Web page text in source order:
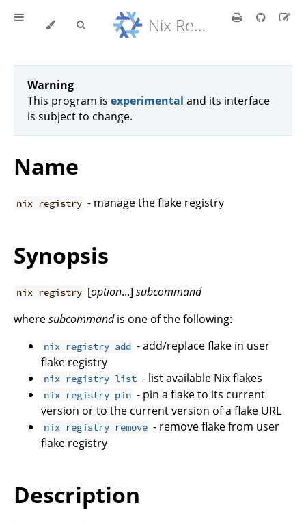
Nix Reference Manual
Warning
This program is experimental and its interface
is subject to change.
Name
nix registry - manage the flake registry
Synopsis
nix registry [option...]subcommand
wheresubcommandis one of the following:
nix registry add - add/replace flake in user
flake registry
nix registry list - list available Nix flakes
nix registry pin - pin a flake to its current
version or to the current version of a flake URL
nix registry remove - remove flake from user
flake registry
Description